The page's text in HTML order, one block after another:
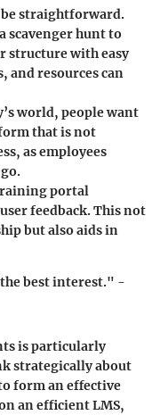
straightforward.
scavenger hunt to
structure with easy
and resources can
world, people want
that is not
as employees
portal
feedback. This not
but also aids in
best interest." -
is particularly
strategically about
form an effective
an efficient LMS,